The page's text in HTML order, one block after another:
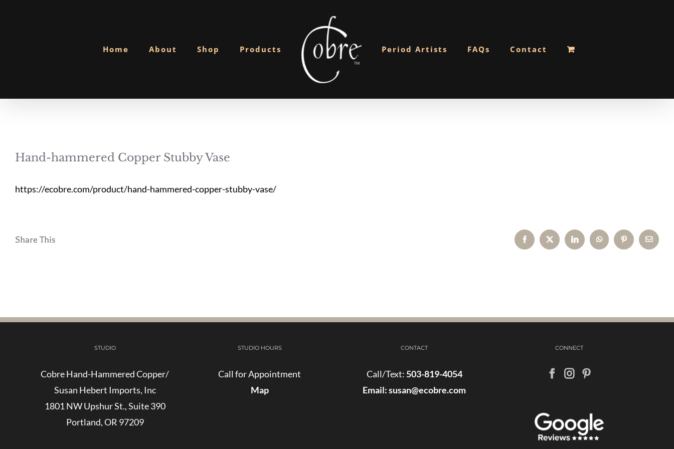
Home About Shop Products Period Artists FAQs Contact
Hand-hammered Copper Stubby Vase
https://ecobre.com/product/hand-hammered-copper-stubby-vase/
Share This Facebook
X LinkedInWhatsAppPinterestEmail
STUDIO
Cobre Hand-Hammered Copper/
Susan Hebert Imports, Inc
1801 NW Upshur St., Suite 390
Portland, OR 97209
STUDIO HOURS
Call for Appointment
Map
CONTACT
Call/Text: 503-819-4054
Email:susan@ecobre.com
CONNECT